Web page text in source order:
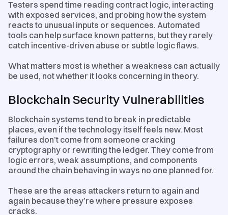
Testers spend time reading contract logic, interacting
with exposed services, and probing how the system
reacts to unusual inputs or sequences. Automated
tools can help surface known patterns, but they rarely
catch incentive-driven abuse or subtle logic flaws.
What matters most is whether a weakness can actually
be used, not whether it looks concerning in theory.
Blockchain Security Vulnerabilities
Blockchain systems tend to break in predictable
places, even if the technology itself feels new. Most
failures don’t come from someone cracking
cryptography or rewriting the ledger. They come from
logic errors, weak assumptions, and components
around the chain behaving in ways no one planned for.
These are the areas attackers return to again and
again because they’re where pressure exposes
cracks.